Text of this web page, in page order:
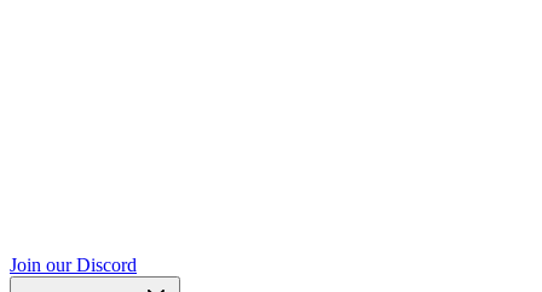
Join our Discord